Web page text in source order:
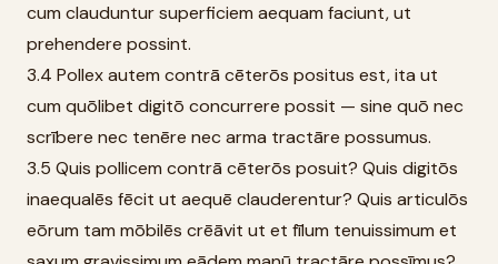
cum clauduntur superficiem aequam faciunt, ut
prehendere possint.
3.4 Pollex autem contrā cēterōs positus est, ita ut
cum quōlibet digitō concurrere possit — sine quō nec
scrībere nec tenēre nec arma tractāre possumus.
3.5 Quis pollicem contrā cēterōs posuit? Quis digitōs
inaequalēs fēcit ut aequē clauderentur? Quis articulōs
eōrum tam mōbilēs crēāvit ut et fīlum tenuissimum et